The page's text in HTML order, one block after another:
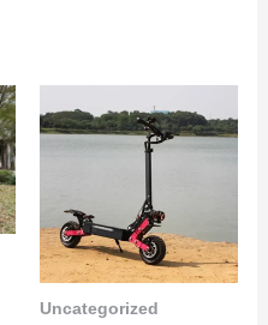
Uncategorized